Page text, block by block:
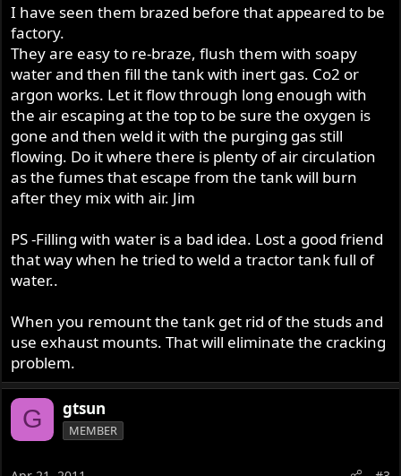
I have seen them brazed before that appeared to be
factory.
They are easy to re-braze, flush them with soapy
water and then fill the tank with inert gas. Co2 or
argon works. Let it flow through long enough with
the air escaping at the top to be sure the oxygen is
gone and then weld it with the purging gas still
flowing. Do it where there is plenty of air circulation
as the fumes that escape from the tank will burn
after they mix with air. Jim
PS -Filling with water is a bad idea. Lost a good friend
that way when he tried to weld a tractor tank full of
water..
When you remount the tank get rid of the studs and
use exhaust mounts. That will eliminate the cracking
problem.
G gtsun
MEMBER